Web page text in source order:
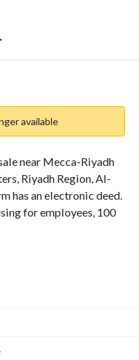
Information
available
near Mecca-Riyadh
Riyadh Region, Al-
has an electronic deed.
for employees, 100